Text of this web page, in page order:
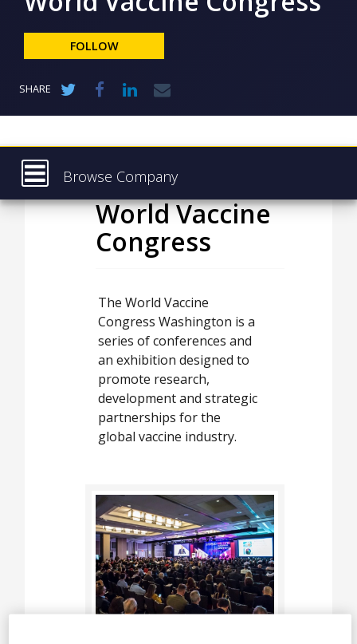
NEWS
CLINICAL
TRIALS
DRUG
&
SUPPLY
CHAIN
PRODUCTION
FOLLOW
SHARE
Browse Company
Latest
Press Releases
Case Studies
White Papers
Opinion Industry
World Vaccine
Congress
The World Vaccine
Congress Washington is a
series of conferences and
an exhibition designed to
promote research,
development and strategic
partnerships for the
global vaccine industry.